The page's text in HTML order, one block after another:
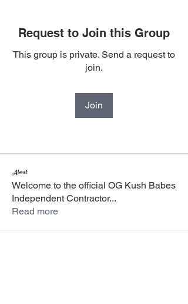
Request to Join this Group
This group is private. Send a request to
join.
Join
About
Welcome to the official OG Kush Babes
Independent Contractor...
Read more